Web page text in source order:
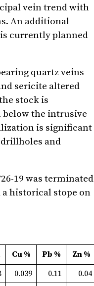
vein trend with
An additional
currently planned
quartz veins
sericite altered
stock is
the intrusive
is significant
and
19 was terminated
historical stope on
Cu % Pb %
Zn %
0.039 0.11
0.04